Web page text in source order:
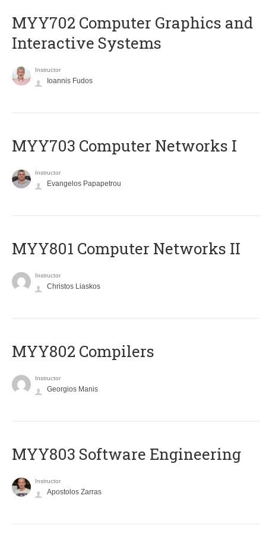
MYY702 Computer Graphics and
Interactive Systems
Instructor
Ioannis Fudos
MYY703 Computer Networks I
Instructor
Evangelos Papapetrou
MYY801 Computer Networks II
Instructor
Christos Liaskos
MYY802 Compilers
Instructor
Georgios Manis
MYY803 Software Engineering
Instructor
Apostolos Zarras